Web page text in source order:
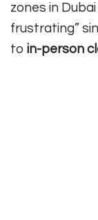
zones in
frustrating”
to in-person